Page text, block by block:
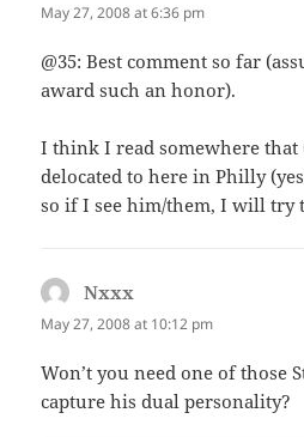
May 27, 2008 at 6:36 pm
@35: Best comment so far
award such an honor).
I think I read somewhere that
delocated to here in Philly
so if I see him/them, I will try
Nxxx
May 27, 2008 at 10:12 pm
Won’t you need one of those
capture his dual personality?